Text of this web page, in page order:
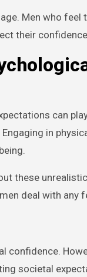
Men who
their
can
in
these
deal with
confidence.
societal